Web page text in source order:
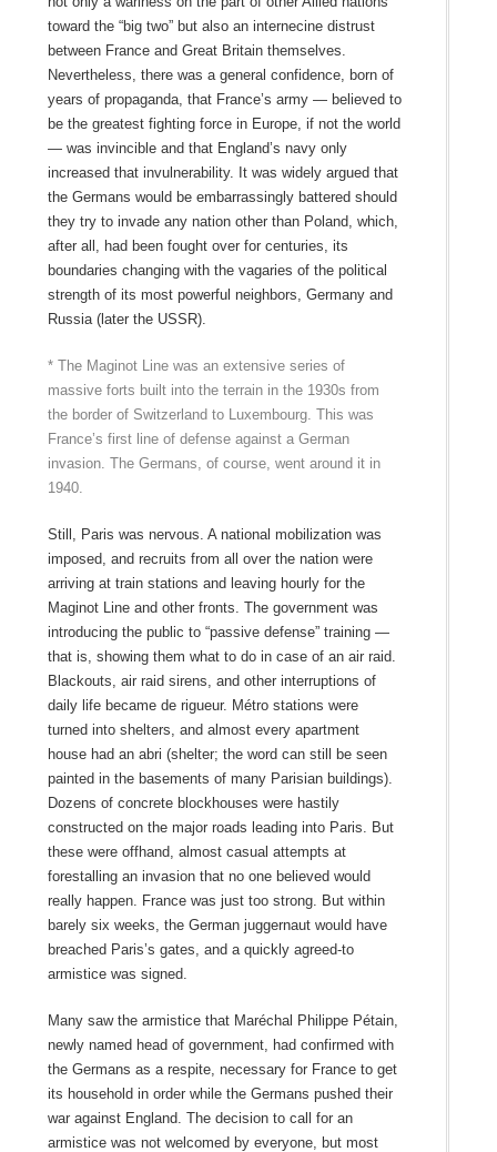
toward the “big two” but also an internecine distrust
between France and Great Britain themselves.
Nevertheless, there was a general confidence, born of
years of propaganda, that France’s army — believed to
be the greatest fighting force in Europe, if not the world
— was invincible and that England’s navy only
increased that invulnerability. It was widely argued that
the Germans would be embarrassingly battered should
they try to invade any nation other than Poland, which,
after all, had been fought over for centuries, its
boundaries changing with the vagaries of the political
strength of its most powerful neighbors, Germany and
Russia (later the USSR).
* The Maginot Line was an extensive series of
massive forts built into the terrain in the 1930s from
the border of Switzerland to Luxembourg. This was
France’s first line of defense against a German
invasion. The Germans, of course, went around it in
1940.
Still, Paris was nervous. A national mobilization was
imposed, and recruits from all over the nation were
arriving at train stations and leaving hourly for the
Maginot Line and other fronts. The government was
introducing the public to “passive defense” training —
that is, showing them what to do in case of an air raid.
Blackouts, air raid sirens, and other interruptions of
daily life became de rigueur. Métro stations were
turned into shelters, and almost every apartment
house had an abri (shelter; the word can still be seen
painted in the basements of many Parisian buildings).
Dozens of concrete blockhouses were hastily
constructed on the major roads leading into Paris. But
these were offhand, almost casual attempts at
forestalling an invasion that no one believed would
really happen. France was just too strong. But within
barely six weeks, the German juggernaut would have
breached Paris’s gates, and a quickly agreed‑to
armistice was signed.
Many saw the armistice that Maréchal Philippe Pétain,
newly named head of government, had confirmed with
the Germans as a respite, necessary for France to get
its household in order while the Germans pushed their
war against England. The decision to call for an
armistice was not welcomed by everyone, but most